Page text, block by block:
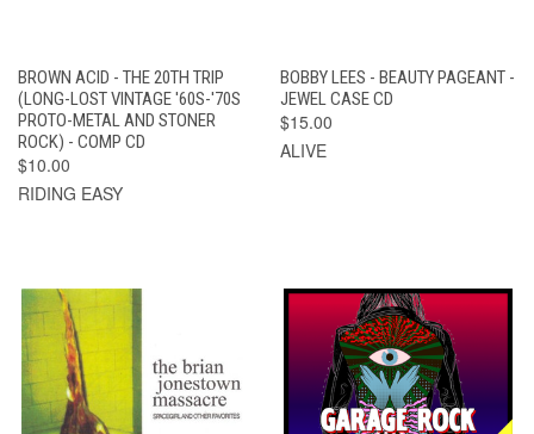
BROWN ACID - THE 20TH TRIP
(LONG-LOST VINTAGE '60S-'70S
PROTO-METAL AND STONER
ROCK) - COMP CD
$10.00
RIDING EASY
BOBBY LEES - BEAUTY PAGEANT -
JEWEL CASE CD
$15.00
ALIVE